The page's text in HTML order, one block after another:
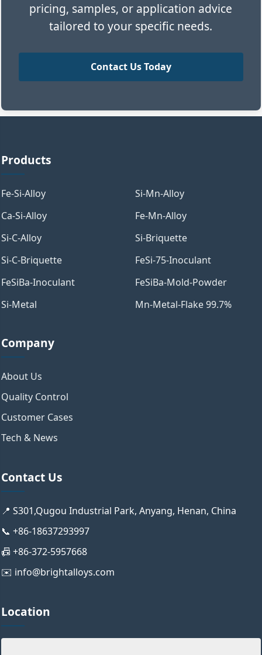
pricing, samples, or application advice
tailored to your specific needs.
Contact Us Today
Products
Fe-Si-Alloy
Si-Mn-Alloy
Ca-Si-Alloy
Fe-Mn-Alloy
Si-C-Alloy
Si-Briquette
Si-C-Briquette
FeSi-75-Inoculant
FeSiBa-Inoculant
FeSiBa-Mold-Powder
Si-Metal
Mn-Metal-Flake 99.7%
Company
About Us
Quality Control
Customer Cases
Tech & News
Contact Us
📍 S301,Qugou Industrial Park, Anyang, Henan, China
📞 +86-18637293997
📠 +86-372-5957668
✉️ info@brightalloys.com
Location